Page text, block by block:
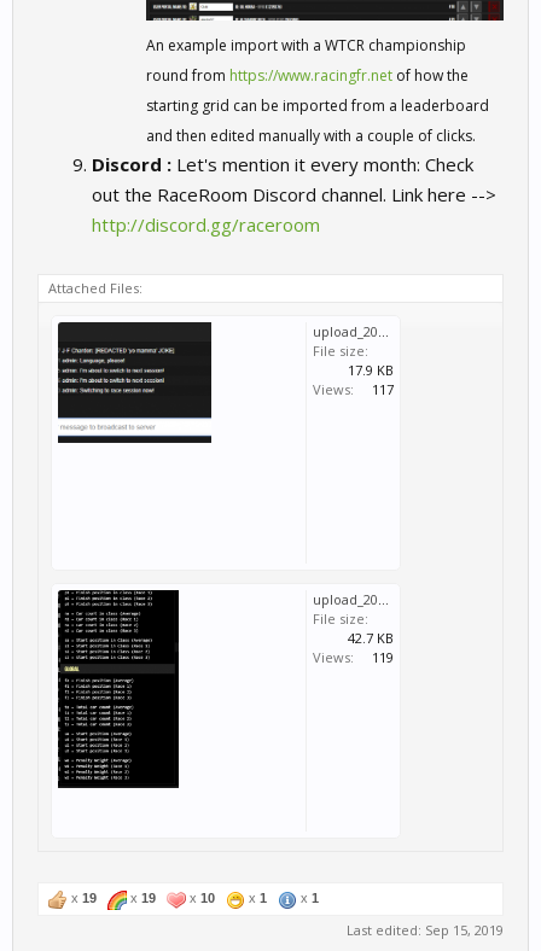
An example import with a WTCR championship
round from https://www.racingfr.net of how the
starting grid can be imported from a leaderboard
and then edited manually with a couple of clicks.
Discord : Let's mention it every month: Check
out the RaceRoom Discord channel. Link here -->
http://discord.gg/raceroom
Attached Files:
upload_2019-9-15_13-30-22.png
File size:
17.9 KB
Views:
117
upload_2019-9-15_13-52-2.png
File size:
42.7 KB
Views:
119
x 19 x 19 x 10 x 1 x 1
Last edited: Sep 15, 2019